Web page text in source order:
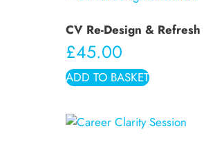
CV Re-Design & Refresh
£45.00
ADD TO BASKET